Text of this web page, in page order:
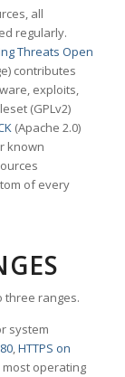
all
regularly.
Threats Open
contributes
exploits,
(GPLv2)
(Apache 2.0)
known
of every
three ranges.
system
,HTTPS on
most operating